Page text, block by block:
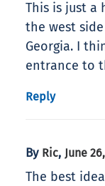
This is just a
the west
Georgia. I
entrance to
Reply
By Ric, June
The best